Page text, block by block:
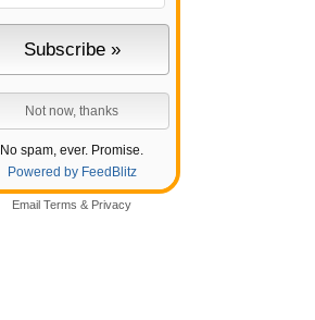
No spam, ever. Promise.
Powered by FeedBlitz
Email Terms & Privacy